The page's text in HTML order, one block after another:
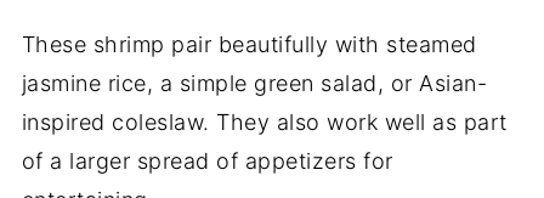
These shrimp pair beautifully with steamed
jasmine rice, a simple green salad, or Asian-
inspired coleslaw. They also work well as part
of a larger spread of appetizers for